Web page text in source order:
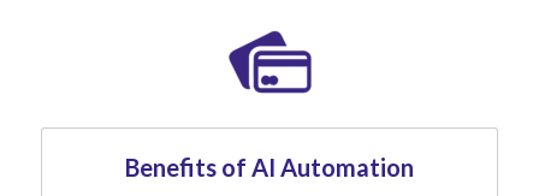
Benefits of AI Automation